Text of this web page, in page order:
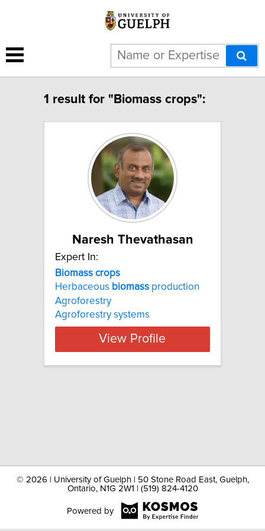
1 result for "Biomass crops":
Naresh Thevathasan
Expert In:
Biomass crops
Herbaceous biomass production
Agroforestry
Agroforestry systems
View Profile
© 2026 | University of Guelph | 50 Stone Road East, Guelph,
Ontario, N1G 2W1 | (519) 824-4120
Powered by